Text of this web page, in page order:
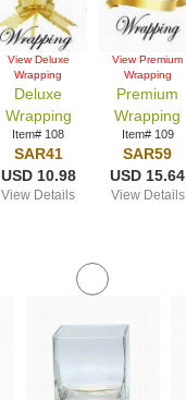
View Deluxe
Wrapping
Deluxe
Wrapping
Item# 108
SAR41
USD 10.98
View Details
View Premium
Wrapping
Premium
Wrapping
Item# 109
SAR59
USD 15.64
View Details